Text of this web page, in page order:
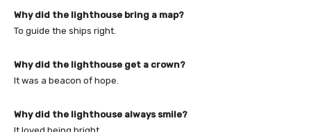
Why did the lighthouse bring a map?
To guide the ships right.
Why did the lighthouse get a crown?
It was a beacon of hope.
Why did the lighthouse always smile?